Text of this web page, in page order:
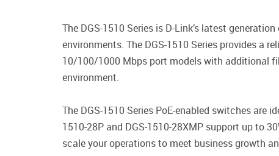
The DGS-1510 Series is D-Link’s latest
environments. The DGS-1510 Series provides a
10/100/1000 Mbps port models with additional
environment.
The DGS-1510 Series PoE-enabled switches are
1510-28P and DGS-1510-28XMP support up to
scale your operations to meet business growth